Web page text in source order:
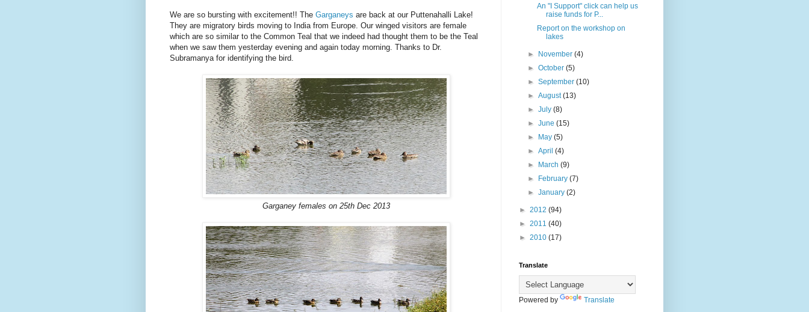
We are so bursting with excitement!! The Garganeys are back at our Puttenahalli Lake!
They are migratory birds moving to India from Europe. Our winged visitors are female
which are so similar to the Common Teal that we indeed had thought them to be the Teal
when we saw them yesterday evening and again today morning. Thanks to Dr.
Subramanya for identifying the bird.
Garganey females on 25th Dec 2013
An "I Support" click can help us
raise funds for P...
Report on the workshop on
lakes
► November(4)
►October(5)
►September(10)
►August(13)
►July(8)
►June(15)
►
May(5)
►April(4)
►
March(9)
►
February(7)
►January(2)
► 2012 (94)
► 2011 (40)
► 2010 (17)
Translate
Powered by Translate